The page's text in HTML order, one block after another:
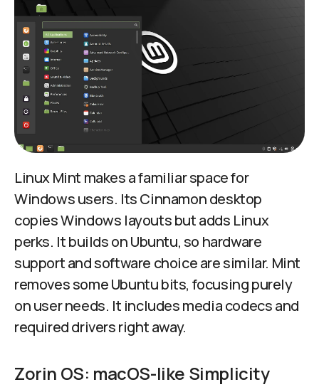
Linux Mint makes a familiar space for
Windows users. Its Cinnamon desktop
copies Windows layouts but adds Linux
perks. It builds on Ubuntu, so hardware
support and software choice are similar. Mint
removes some Ubuntu bits, focusing purely
on user needs. It includes media codecs and
required drivers right away.
Zorin OS: macOS-like Simplicity